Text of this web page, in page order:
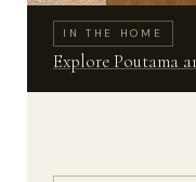
IN THE HOME
Explore Poutama